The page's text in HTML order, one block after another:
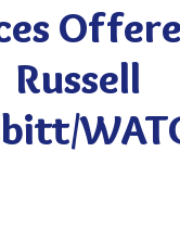
us provide a better future for
Russell